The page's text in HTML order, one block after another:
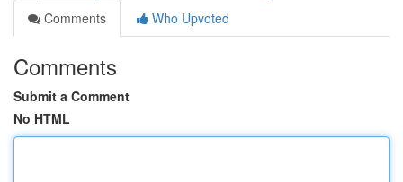
Comments
Who Upvoted
Comments
Submit a Comment
No HTML